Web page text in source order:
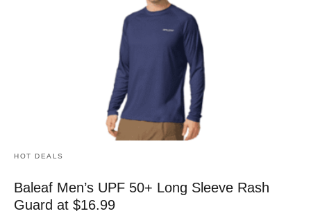
HOT DEALS
Baleaf Men’s UPF 50+ Long Sleeve Rash
Guard at $16.99